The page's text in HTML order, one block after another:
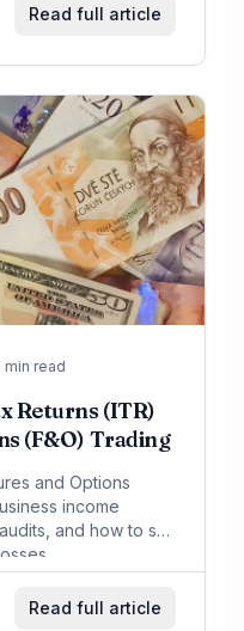
Read full article
min read
Returns (ITR)
(F&O) Trading
and Options
income
and how to set
Read full article